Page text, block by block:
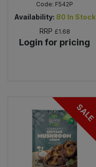
Code: F542P
Availability: 80 In Stock
RRP £1.68
Login for pricing
SALE